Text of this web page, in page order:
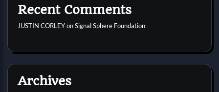
Recent Comments
JUSTIN CORLEYonSignal Sphere Foundation
Archives